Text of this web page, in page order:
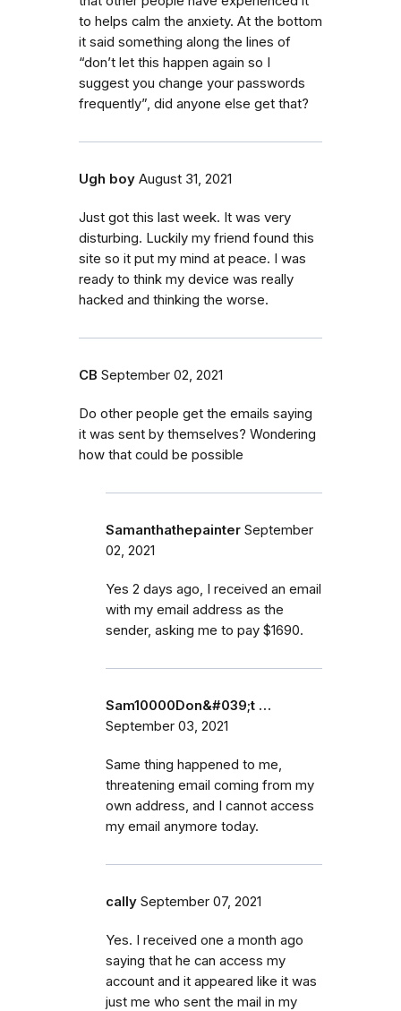
to helps calm the anxiety. At the bottom
it said something along the lines of
“don’t let this happen again so I
suggest you change your passwords
frequently”, did anyone else get that?
Ugh boy August 31, 2021
Just got this last week. It was very
disturbing. Luckily my friend found this
site so it put my mind at peace. I was
ready to think my device was really
hacked and thinking the worse.
CB September 02, 2021
Do other people get the emails saying
it was sent by themselves? Wondering
how that could be possible
Samanthathepainter September
02, 2021
Yes 2 days ago, I received an email
with my email address as the
sender, asking me to pay $1690.
Sam10000Don&#039;t …
September 03, 2021
Same thing happened to me,
threatening email coming from my
own address, and I cannot access
my email anymore today.
cally September 07, 2021
Yes. I received one a month ago
saying that he can access my
account and it appeared like it was
just me who sent the mail in my